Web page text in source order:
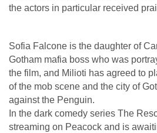
the actors in particular received
Sofia Falcone is the daughter of
Gotham mafia boss who was
the film, and Milioti has agreed to
of the mob scene and the city of
against the Penguin.
In the dark comedy series The
streaming on Peacock and is